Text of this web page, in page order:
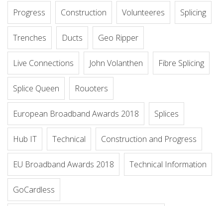
Progress Construction Volunteeres Splicing
Trenches Ducts Geo Ripper
Live Connections John Volanthen Fibre Splicing
Splice Queen Rouoters
European Broadband Awards 2018 Splices
Hub IT Technical Construction and Progress
EU Broadband Awards 2018 Technical Information
GoCardless